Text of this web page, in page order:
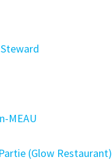
MEAU
(Glow Restaurant)